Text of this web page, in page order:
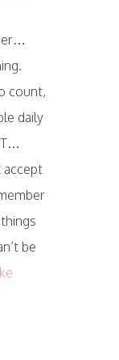
count,
daily
accept
be